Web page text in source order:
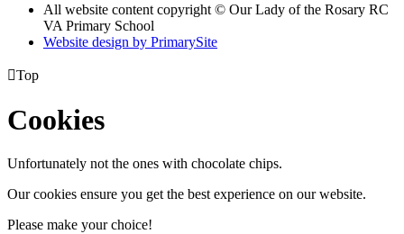
All website content copyright © Our Lady of the Rosary RC
VA Primary School
Website design by PrimarySite
Top
Cookies
Unfortunately not the ones with chocolate chips.
Our cookies ensure you get the best experience on our website.
Please make your choice!